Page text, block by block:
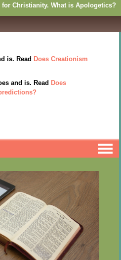
Christianity. What is Apologetics?
is. Read Does Creationism
and is. Read Does